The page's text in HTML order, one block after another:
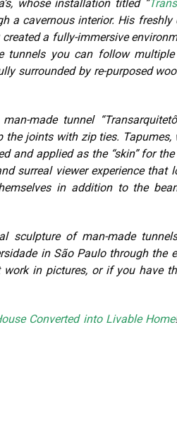
whose installation titled “
a cavernous interior. His
a fully-immersive
tunnels you can follow
surrounded by re-purposed
made tunnel
the joints with zip ties.
and applied as the “skin” for
surreal viewer experience
in addition to the
sculpture of man-made
in São Paulo through the
in pictures, or if you have
Converted into Livable Home